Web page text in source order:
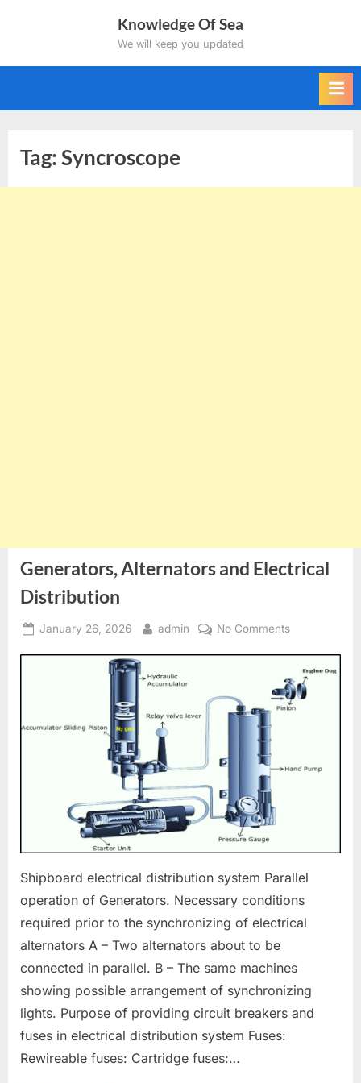
Knowledge Of Sea
We will keep you updated
Tag:Syncroscope
Generators, Alternators and Electrical
Distribution
Posted
January 26, 2026 By
admin No Commentson
and
Electrical
Shipboard electrical distribution system Parallel
operation of Generators. Necessary conditions
required prior to the synchronizing of electrical
alternators A – Two alternators about to be
connected in parallel. B – The same machines
showing possible arrangement of synchronizing
lights. Purpose of providing circuit breakers and
fuses in electrical distribution system Fuses:
Rewireable fuses: Cartridge fuses:…